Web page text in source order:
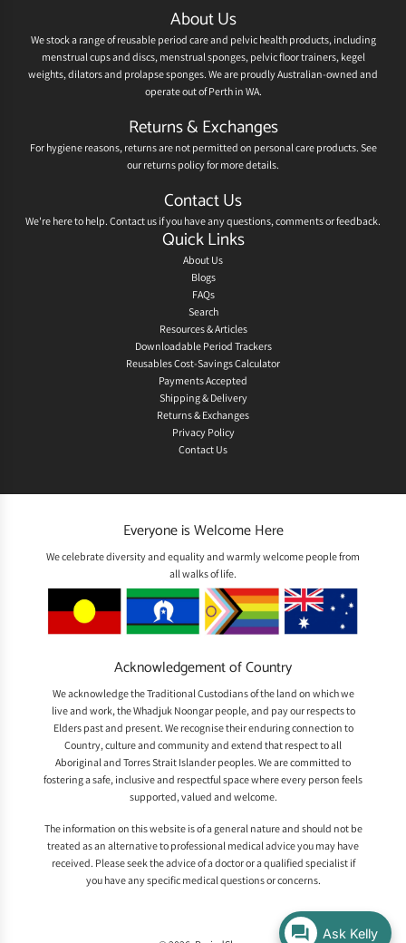
Ask Kelly
About Us
We stock a range of reusable period care and pelvic health products, including
menstrual cups and discs, menstrual sponges, pelvic floor trainers, kegel
weights, dilators and prolapse sponges. We are proudly Australian-owned and
operate out of Perth in WA.
Returns & Exchanges
For hygiene reasons, returns are not permitted on personal care products. See
our returns policyfor more details.
Contact Us
We're here to help. Contact us if you have any questions, comments or feedback.
Quick Links
About Us
Blogs
FAQs
Search
Resources & Articles
Downloadable Period Trackers
Reusables Cost-Savings Calculator
Payments Accepted
Shipping & Delivery
Returns & Exchanges
Privacy Policy
Contact Us
Everyone is Welcome Here
We celebrate diversity and equality and warmly welcome people from
all walks of life.
Acknowledgement of Country
We acknowledge the Traditional Custodians of the land on which we
live and work, the Whadjuk Noongar people, and pay our respects to
Elders past and present. We recognise their enduring connection to
Country, culture and community and extend that respect to all
Aboriginal and Torres Strait Islander peoples. We are committed to
fostering a safe, inclusive and respectful space where every person feels
supported, valued and welcome.
The information on this website is of a general nature and should not be
treated as an alternative to professional medical advice you may have
received. Please seek the advice of a doctor or a qualified specialist if
you have any specific medical questions or concerns.